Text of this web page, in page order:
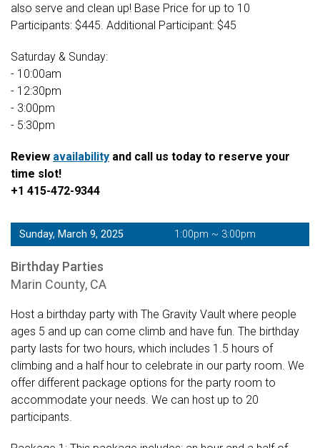
also serve and clean up! Base Price for up to 10
Participants: $445. Additional Participant: $45
Saturday & Sunday:
- 10:00am
- 12:30pm
- 3:00pm
- 5:30pm
Review availability and call us today to reserve your
time slot!
+1 415-472-9344
Sunday, March 9, 2025 1:00pm ~ 3:00pm
Birthday Parties
Marin County, CA
Host a birthday party with The Gravity Vault where people
ages 5 and up can come climb and have fun. The birthday
party lasts for two hours, which includes 1.5 hours of
climbing and a half hour to celebrate in our party room. We
offer different package options for the party room to
accommodate your needs. We can host up to 20
participants.